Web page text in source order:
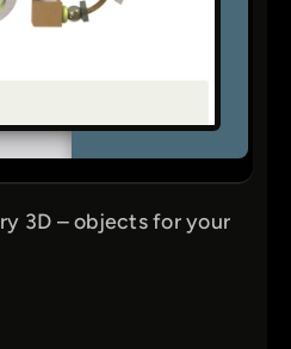
3D – objects for your